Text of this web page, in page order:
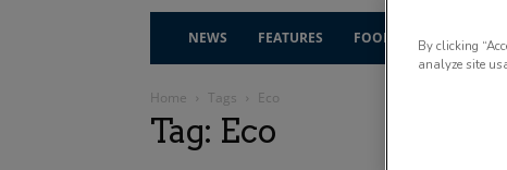
NEWS FEATURES FOOD & DRINK
Home Tags Eco
Tag: Eco
By clicking
analyze site